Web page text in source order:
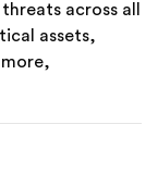
across all
assets,